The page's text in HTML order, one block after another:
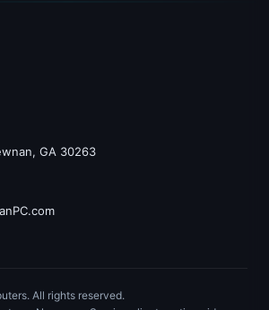
GA 30263
All rights reserved.